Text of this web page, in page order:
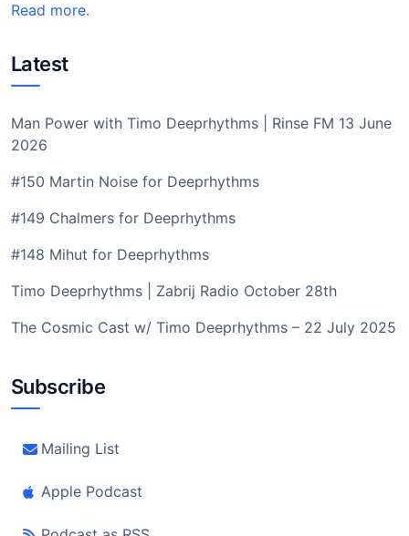
Read more.
Latest
Man Power with Timo Deeprhythms | Rinse FM 13 June
2026
#150 Martin Noise for Deeprhythms
#149 Chalmers for Deeprhythms
#148 Mihut for Deeprhythms
Timo Deeprhythms | Zabrij Radio October 28th
The Cosmic Cast w/ Timo Deeprhythms – 22 July 2025
Subscribe
Mailing List
Apple Podcast